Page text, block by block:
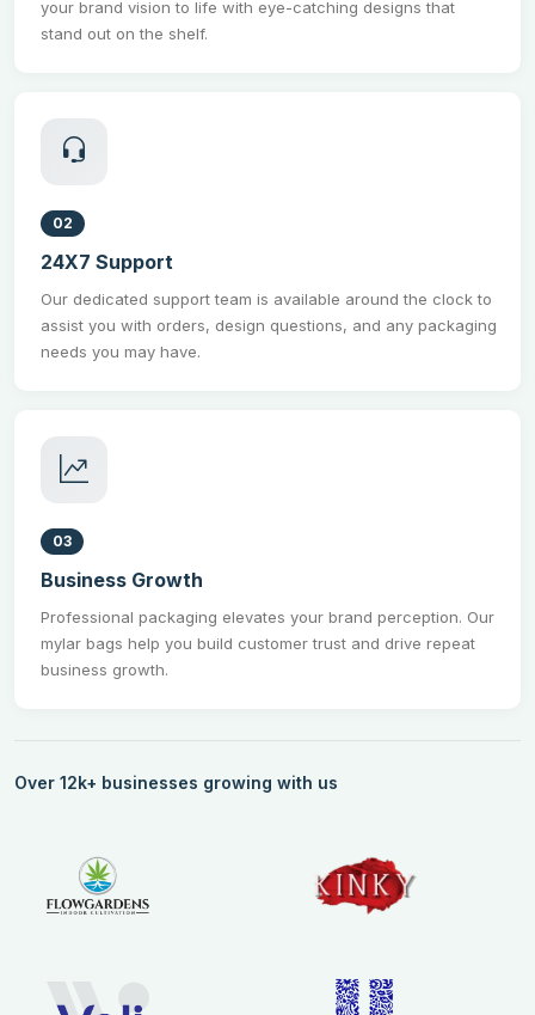
your brand vision to life with eye-catching designs that
stand out on the shelf.
02
24X7 Support
Our dedicated support team is available around the clock to
assist you with orders, design questions, and any packaging
needs you may have.
03
Business Growth
Professional packaging elevates your brand perception. Our
mylar bags help you build customer trust and drive repeat
business growth.
Over 12k+ businesses growing with us